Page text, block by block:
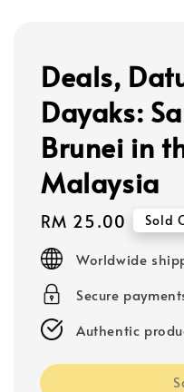
Deals,
Dayaks:
Brunei in
Malaysia
Regular
price
RM 25.00 Sold
Worldwide
Secure
Authentic